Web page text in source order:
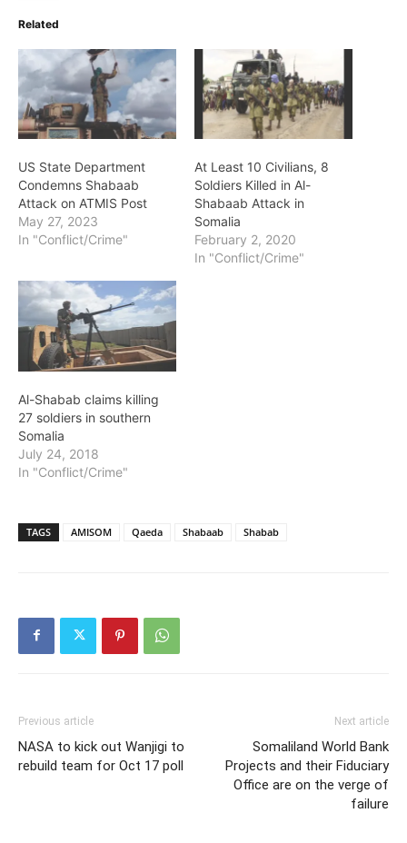
Related
US State Department
Condemns Shabaab
Attack on ATMIS Post
May 27, 2023
In "Conflict/Crime"
At Least 10 Civilians, 8
Soldiers Killed in Al-
Shabaab Attack in
Somalia
February 2, 2020
In "Conflict/Crime"
Al-Shabab claims killing
27 soldiers in southern
Somalia
July 24, 2018
In "Conflict/Crime"
TAGS AMISOM Qaeda Shabaab Shabab
Previous article
NASA to kick out Wanjigi to
rebuild team for Oct 17 poll
Next article
Somaliland World Bank
Projects and their Fiduciary
Office are on the verge of
failure